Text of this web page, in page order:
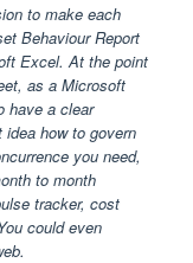
to make each
Behaviour Report
Excel. At the point
as a Microsoft
have a clear
how to govern
you need,
to month
tracker, cost
could even